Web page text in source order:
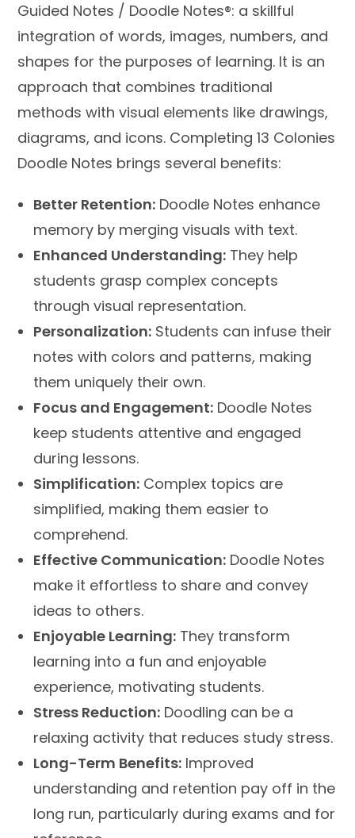
Guided Notes / Doodle Notes®: a skillful
integration of words, images, numbers, and
shapes for the purposes of learning. It is an
approach that combines traditional
methods with visual elements like drawings,
diagrams, and icons. Completing 13 Colonies
Doodle Notes brings several benefits:
Better Retention: Doodle Notes enhance
memory by merging visuals with text.
Enhanced Understanding: They help
students grasp complex concepts
through visual representation.
Personalization: Students can infuse their
notes with colors and patterns, making
them uniquely their own.
Focus and Engagement: Doodle Notes
keep students attentive and engaged
during lessons.
Simplification: Complex topics are
simplified, making them easier to
comprehend.
Effective Communication: Doodle Notes
make it effortless to share and convey
ideas to others.
Enjoyable Learning: They transform
learning into a fun and enjoyable
experience, motivating students.
Stress Reduction: Doodling can be a
relaxing activity that reduces study stress.
Long-Term Benefits: Improved
understanding and retention pay off in the
long run, particularly during exams and for